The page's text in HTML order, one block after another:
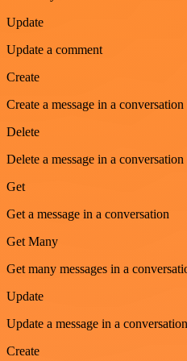
Update
Update a comment
Create
Create a message in a conversation
Delete
Delete a message in a conversation
Get
Get a message in a conversation
Get Many
Get many messages in a
Update
Update a message in a conversation
Create